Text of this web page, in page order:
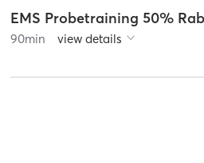
EMS Probetraining 50%
90min view details